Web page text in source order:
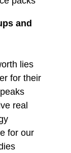
and
lies
for their
real
for our